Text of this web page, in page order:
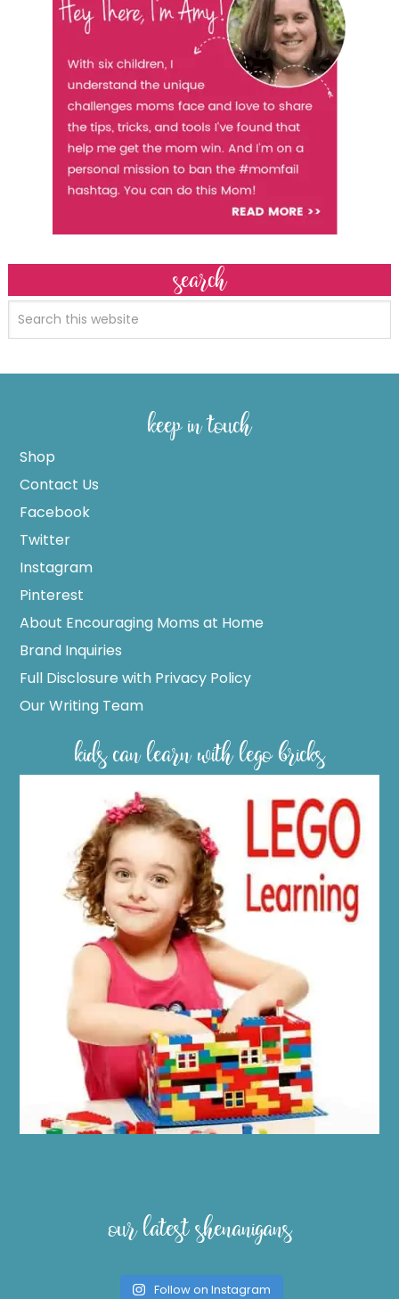
search
keep in touch
Shop
Contact Us
Facebook
Twitter
Instagram
Pinterest
About Encouraging Moms at Home
Brand Inquiries
Full Disclosure with Privacy Policy
Our Writing Team
kids can learn with lego bricks
our latest shenanigans
Follow on Instagram